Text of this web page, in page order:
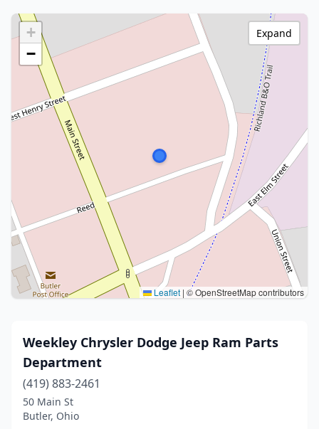
+
−
Leaflet | © OpenStreetMap contributors
Expand
Weekley Chrysler Dodge Jeep Ram Parts
Department
(419) 883-2461
50 Main St
Butler, Ohio